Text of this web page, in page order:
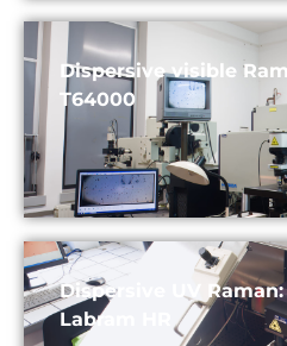
Dispersive visible
T64000
Dispersive UV
Labram HR